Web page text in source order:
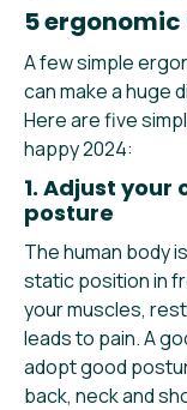
5
A few simple
can make a huge
Here are five
happy 2024:
1. Adjust
posture
The human body
static position in
your muscles,
leads to pain. A
adopt good
back, neck and